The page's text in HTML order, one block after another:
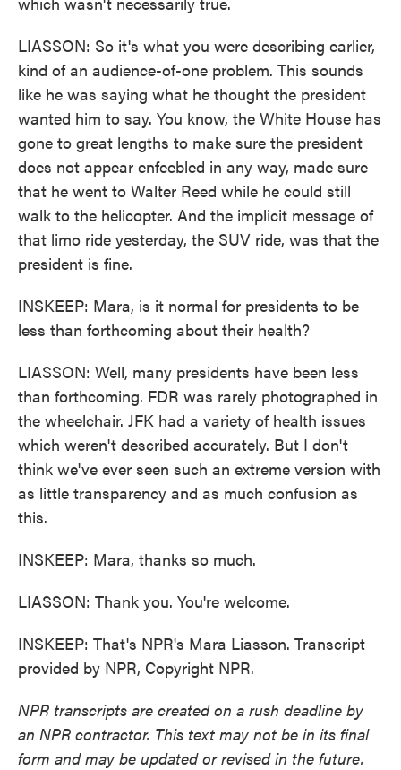
LIASSON: So it's what you were describing earlier,
kind of an audience-of-one problem. This sounds
like he was saying what he thought the president
wanted him to say. You know, the White House has
gone to great lengths to make sure the president
does not appear enfeebled in any way, made sure
that he went to Walter Reed while he could still
walk to the helicopter. And the implicit message of
that limo ride yesterday, the SUV ride, was that the
president is fine.
INSKEEP: Mara, is it normal for presidents to be
less than forthcoming about their health?
LIASSON: Well, many presidents have been less
than forthcoming. FDR was rarely photographed in
the wheelchair. JFK had a variety of health issues
which weren't described accurately. But I don't
think we've ever seen such an extreme version with
as little transparency and as much confusion as
this.
INSKEEP: Mara, thanks so much.
LIASSON: Thank you. You're welcome.
INSKEEP: That's NPR's Mara Liasson. Transcript
provided by NPR, Copyright NPR.
NPR transcripts are created on a rush deadline by
an NPR contractor. This text may not be in its final
form and may be updated or revised in the future.